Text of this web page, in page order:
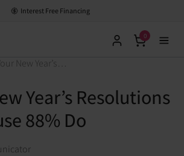
Interest Free Financing
0
Will Your New Year’s Resolutions Fail? Because 88% Do
Year’s Resolutions
88% Do